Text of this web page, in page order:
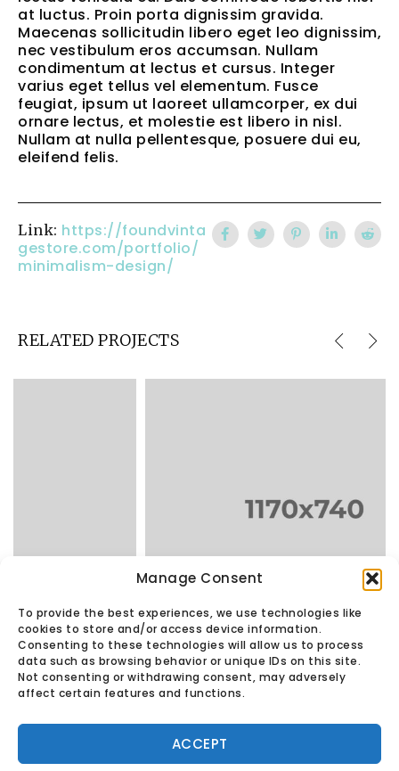
Manage Consent
To provide the best experiences, we use technologies like
cookies to store and/or access device information.
Consenting to these technologies will allow us to process
data such as browsing behavior or unique IDs on this site.
Not consenting or withdrawing consent, may adversely
affect certain features and functions.
ACCEPT
at luctus. Proin porta dignissim gravida.
Maecenas sollicitudin libero eget leo dignissim,
nec vestibulum eros accumsan. Nullam
condimentum at lectus et cursus. Integer
varius eget tellus vel elementum. Fusce
feugiat, ipsum ut laoreet ullamcorper, ex dui
ornare lectus, et molestie est libero in nisl.
Nullam at nulla pellentesque, posuere dui eu,
eleifend felis.
Link: https://foundvinta
gestore.com/portfolio/
minimalism-design/
RELATED PROJECTS
Copper Lamp
inLAMPS
Privacy Policy